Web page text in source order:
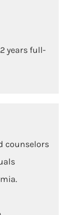
2 years full-
counselors